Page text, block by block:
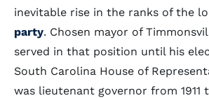
inevitable rise in the ranks of the
party. Chosen mayor of
served in that position until his
South Carolina House of
was lieutenant governor from 1911